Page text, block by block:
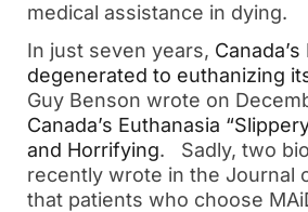
medical assistance in dying.
In just seven years,
degenerated to euthanizing
Guy Benson wrote on
Canada’s Euthanasia
and Horrifying. Sadly, two
recently wrote in the Journal
that patients who choose